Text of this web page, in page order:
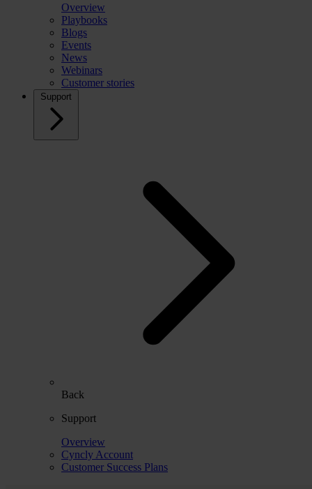
Overview
Playbooks
Blogs
Events
News
Webinars
Customer stories
Support
Back
Support
Overview
Cyncly Account
Customer Success Plans